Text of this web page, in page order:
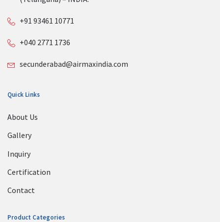
+91 93461 10771
+040 2771 1736
secunderabad@airmaxindia.com
Quick Links
About Us
Gallery
Inquiry
Certification
Contact
Product Categories